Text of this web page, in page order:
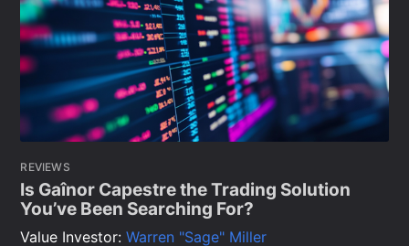
REVIEWS
Is Gaînor Capestre the Trading Solution
You’ve Been Searching For?
Value Investor:Warren "Sage" Miller